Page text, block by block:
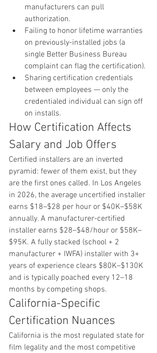
manufacturers can pull
authorization.
Failing to honor lifetime warranties
on previously-installed jobs (a
single Better Business Bureau
complaint can flag the certification).
Sharing certification credentials
between employees — only the
credentialed individual can sign off
on installs.
How Certification Affects
Salary and Job Offers
Certified installers are an inverted
pyramid: fewer of them exist, but they
are the first ones called. In Los Angeles
in 2026, the average uncertified installer
earns $18–$28 per hour or $40K–$58K
annually. A manufacturer-certified
installer earns $28–$48/hour or $58K–
$95K. A fully stacked (school + 2
manufacturer + IWFA) installer with 3+
years of experience clears $80K–$130K
and is typically poached every 12–18
months by competing shops.
California-Specific
Certification Nuances
California is the most regulated state for
film legality and the most competitive